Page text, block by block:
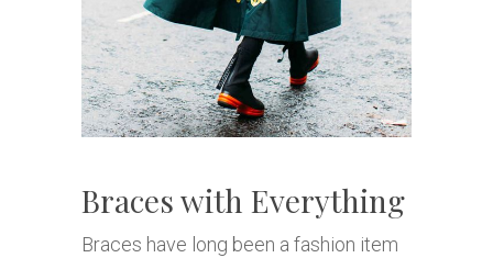
Braces with Everything
Braces have long been a fashion item